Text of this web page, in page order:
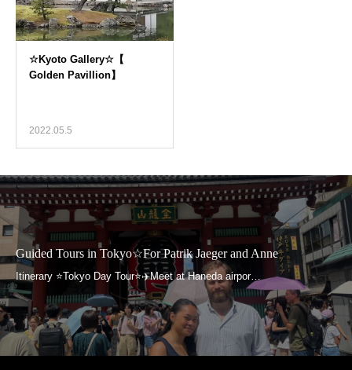
2022.05.5
Guided Tours in Tokyo☆For Patrik Jaeger and Anne